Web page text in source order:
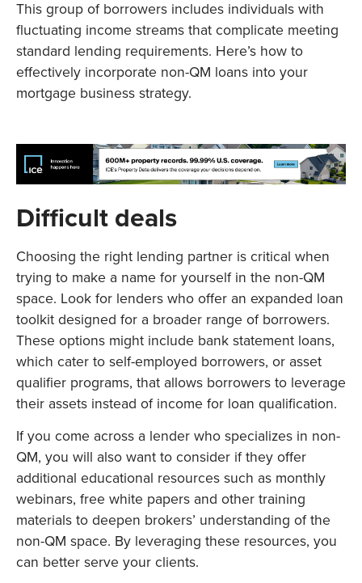
This group of borrowers includes individuals with
fluctuating income streams that complicate meeting
standard lending requirements. Here’s how to
effectively incorporate non-QM loans into your
mortgage business strategy.
Difficult deals
Choosing the right lending partner is critical when
trying to make a name for yourself in the non-QM
space. Look for lenders who offer an expanded loan
toolkit designed for a broader range of borrowers.
These options might include bank statement loans,
which cater to self-employed borrowers, or asset
qualifier programs, that allows borrowers to leverage
their assets instead of income for loan qualification.
If you come across a lender who specializes in non-
QM, you will also want to consider if they offer
additional educational resources such as monthly
webinars, free white papers and other training
materials to deepen brokers’ understanding of the
non-QM space. By leveraging these resources, you
can better serve your clients.